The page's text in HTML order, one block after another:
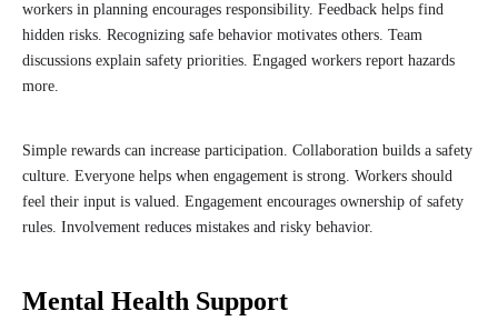
workers in planning encourages responsibility. Feedback helps find
hidden risks. Recognizing safe behavior motivates others. Team
discussions explain safety priorities. Engaged workers report hazards
more.
Simple rewards can increase participation. Collaboration builds a safety
culture. Everyone helps when engagement is strong. Workers should
feel their input is valued. Engagement encourages ownership of safety
rules. Involvement reduces mistakes and risky behavior.
Mental Health Support